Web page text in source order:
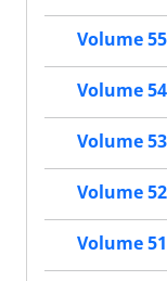
Volume
Volume
Volume
Volume
Volume